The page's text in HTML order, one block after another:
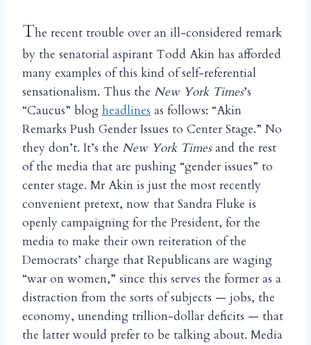
The recent trouble over an ill-considered remark
by the senatorial aspirant Todd Akin has afforded
many examples of this kind of self-referential
sensationalism. Thus the New York Times’s
“Caucus” blog headlines as follows: “Akin
Remarks Push Gender Issues to Center Stage.” No
they don’t. It’s the New York Timesand the rest
of the media that are pushing “gender issues” to
center stage. Mr Akin is just the most recently
convenient pretext, now that Sandra Fluke is
openly campaigning for the President, for the
media to make their own reiteration of the
Democrats’ charge that Republicans are waging
“war on women,” since this serves the former as a
distraction from the sorts of subjects — jobs, the
economy, unending trillion-dollar deficits — that
the latter would prefer to be talking about. Media